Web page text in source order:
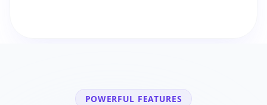
POWERFUL FEATURES